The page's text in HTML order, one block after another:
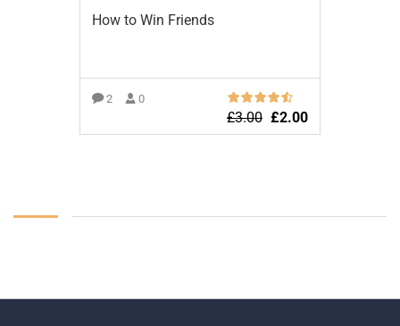
How to Win Friends
2 0
£3.00 £2.00